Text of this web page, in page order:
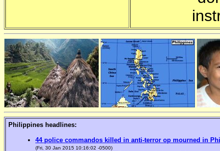
Philippines headlines:
44 police commandos killed in anti-terror op mourned in
(Fri, 30 Jan 2015 10:16:02 -0500)